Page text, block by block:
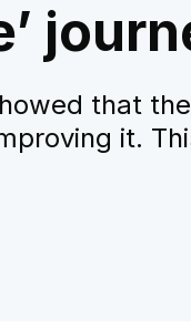
that the
it.